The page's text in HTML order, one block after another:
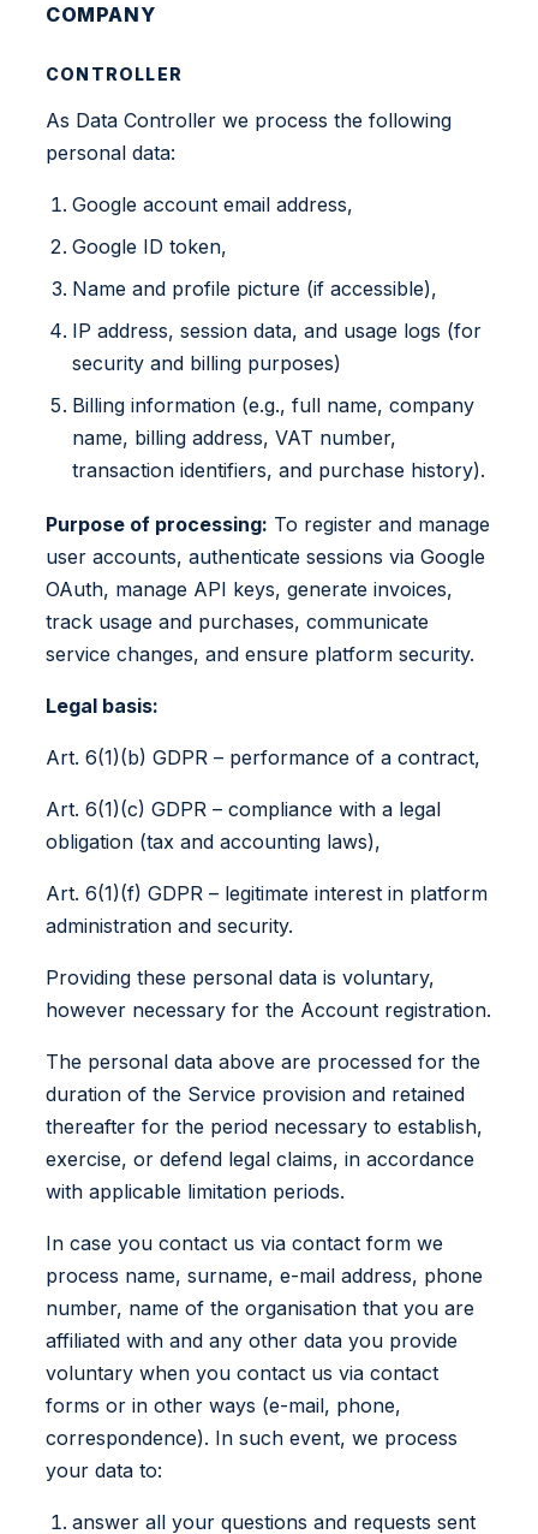
COMPANY
CONTROLLER
As Data Controller we process the following
personal data:
Google account email address,
Google ID token,
Name and profile picture (if accessible),
IP address, session data, and usage logs (for
security and billing purposes)
Billing information (e.g., full name, company
name, billing address, VAT number,
transaction identifiers, and purchase history).
Purpose of processing: To register and manage
user accounts, authenticate sessions via Google
OAuth, manage API keys, generate invoices,
track usage and purchases, communicate
service changes, and ensure platform security.
Legal basis:
Art. 6(1)(b) GDPR – performance of a contract,
Art. 6(1)(c) GDPR – compliance with a legal
obligation (tax and accounting laws),
Art. 6(1)(f) GDPR – legitimate interest in platform
administration and security.
Providing these personal data is voluntary,
however necessary for the Account registration.
The personal data above are processed for the
duration of the Service provision and retained
thereafter for the period necessary to establish,
exercise, or defend legal claims, in accordance
with applicable limitation periods.
In case you contact us via contact form we
process name, surname, e-mail address, phone
number, name of the organisation that you are
affiliated with and any other data you provide
voluntary when you contact us via contact
forms or in other ways (e-mail, phone,
correspondence). In such event, we process
your data to:
answer all your questions and requests sent